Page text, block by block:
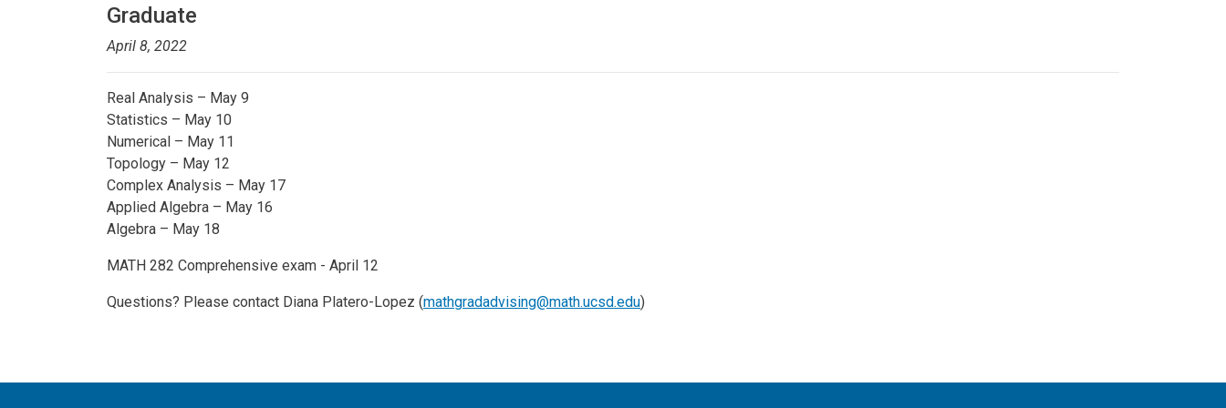
Graduate
April 8, 2022
Real Analysis – May 9
Statistics – May 10
Numerical – May 11
Topology – May 12
Complex Analysis – May 17
Applied Algebra – May 16
Algebra – May 18
MATH 282 Comprehensive exam - April 12
Questions? Please contact Diana Platero-Lopez (mathgradadvising@math.ucsd.edu)